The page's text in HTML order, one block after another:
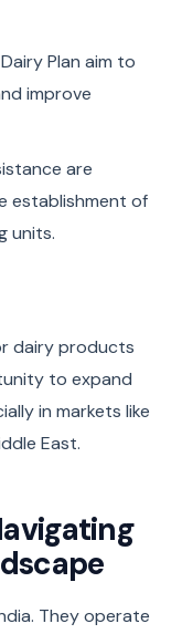
Plan aim to
improve
are
establishment of
units.
dairy products
to expand
in markets like
East.
They operate